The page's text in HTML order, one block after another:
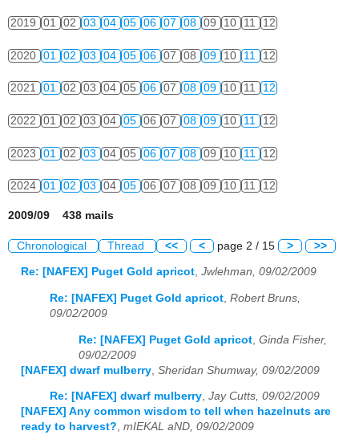
2019 01 02 03 04 05 06 07 08 09 10 11 12
2020 01 02 03 04 05 06 07 08 09 10 11 12
2021 01 02 03 04 05 06 07 08 09 10 11 12
2022 01 02 03 04 05 06 07 08 09 10 11 12
2023 01 02 03 04 05 06 07 08 09 10 11 12
2024 01 02 03 04 05 06 07 08 09 10 11 12
2009/09 438 mails
Chronological Thread << < page 2 / 15 > >>
Re: [NAFEX] Puget Gold apricot, Jwlehman, 09/02/2009
Re: [NAFEX] Puget Gold apricot Robert Bruns,
09/02/2009
Re: [NAFEX] Puget Gold apricot Ginda Fisher,
09/02/2009
[NAFEX] dwarf mulberry Sheridan Shumway, 09/02/2009
Re: [NAFEX] dwarf mulberry, Jay Cutts, 09/02/2009
[NAFEX] Any common wisdom to tell when hazelnuts are
ready to harvest?, mIEKAL aND, 09/02/2009